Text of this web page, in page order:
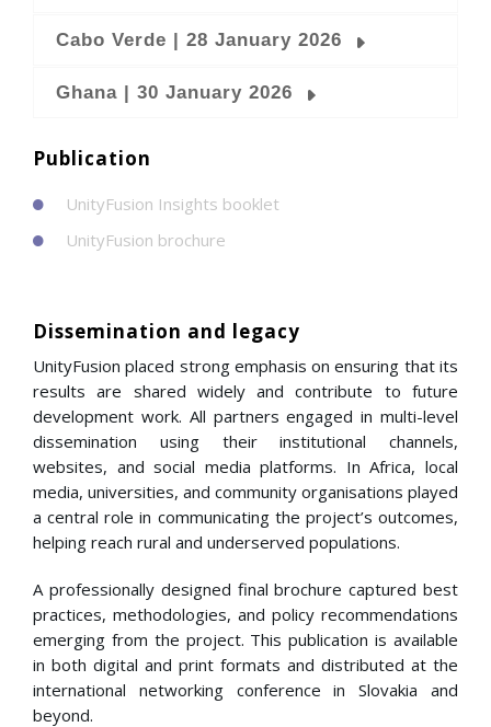
Cabo Verde | 28 January 2026
Ghana | 30 January 2026
Publication
UnityFusion Insights booklet
UnityFusion brochure
Dissemination and legacy
UnityFusion placed strong emphasis on ensuring that its
results are shared widely and contribute to future
development work. All partners engaged in multi-level
dissemination using their institutional channels,
websites, and social media platforms. In Africa, local
media, universities, and community organisations played
a central role in communicating the project’s outcomes,
helping reach rural and underserved populations.
A professionally designed final brochure captured best
practices, methodologies, and policy recommendations
emerging from the project. This publication is available
in both digital and print formats and distributed at the
international networking conference in Slovakia and
beyond.